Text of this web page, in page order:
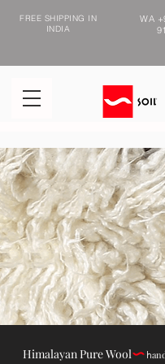
FREE SHIPPING IN
INDIA
WA
Himalayan Pure Wool h